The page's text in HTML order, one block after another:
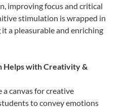
improving focus and critical
stimulation is wrapped in
a pleasurable and enriching
Helps with Creativity &
a canvas for creative
to convey emotions